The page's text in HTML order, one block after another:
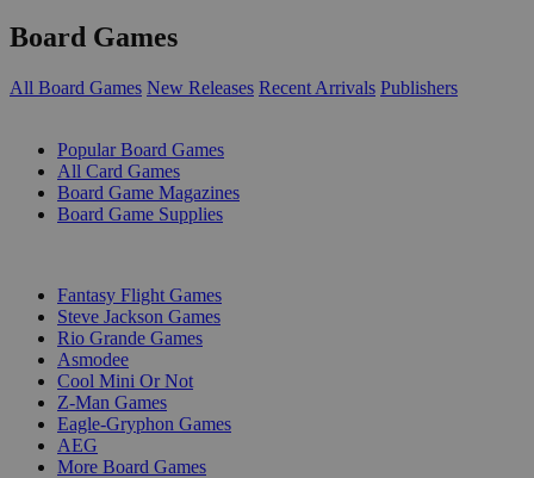
Board Games
All Board Games New Releases Recent Arrivals Publishers
Popular Board Games
All Card Games
Board Game Magazines
Board Game Supplies
Fantasy Flight Games
Steve Jackson Games
Rio Grande Games
Asmodee
Cool Mini Or Not
Z-Man Games
Eagle-Gryphon Games
AEG
More Board Games